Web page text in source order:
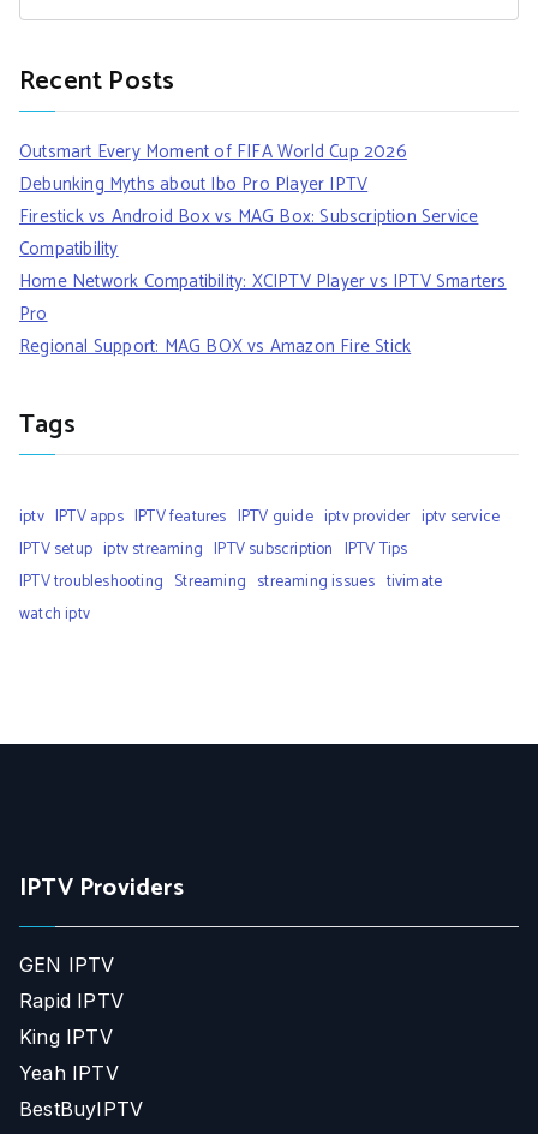
Recent Posts
Outsmart Every Moment of FIFA World Cup 2026
Debunking Myths about Ibo Pro Player IPTV
Firestick vs Android Box vs MAG Box: Subscription Service
Compatibility
Home Network Compatibility: XCIPTV Player vs IPTV Smarters
Pro
Regional Support: MAG BOX vs Amazon Fire Stick
Tags
iptv IPTV apps IPTV features IPTV guide iptv provider iptv service
IPTV setup iptv streaming IPTV subscription IPTV Tips
IPTV troubleshooting Streaming streaming issues tivimate
watch iptv
IPTV Providers
GEN IPTV
Rapid IPTV
King IPTV
Yeah IPTV
BestBuyIPTV